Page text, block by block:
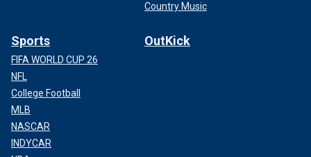
Country Music
Sports
FIFA WORLD CUP 26
NFL
College Football
MLB
NASCAR
INDYCAR
OutKick